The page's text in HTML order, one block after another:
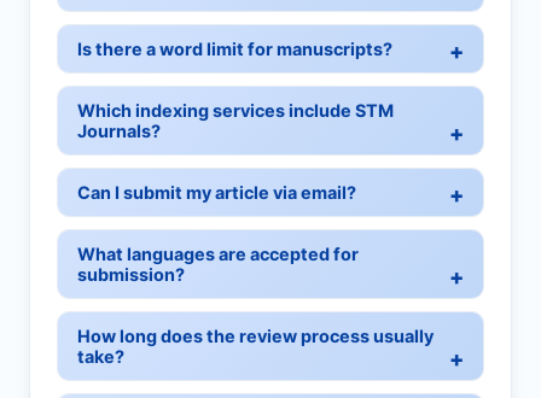
Is there a word limit for manuscripts?
Which indexing services include STM
Journals?
Can I submit my article via email?
What languages are accepted for
submission?
How long does the review process usually
take?